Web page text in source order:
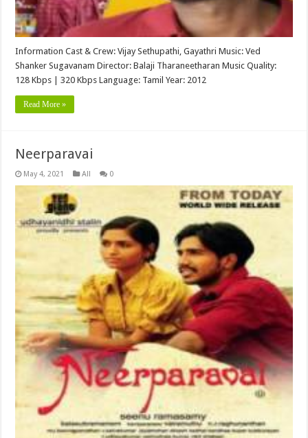
Information Cast & Crew: Vijay Sethupathi, Gayathri Music: Ved
Shanker Sugavanam Director: Balaji Tharaneetharan Music Quality:
128 Kbps | 320 Kbps Language: Tamil Year: 2012
Read More »
Neerparavai
May 4, 2021 All 0